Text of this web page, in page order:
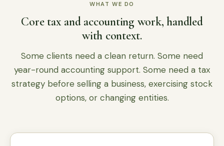
WHAT WE DO
Core tax and accounting work, handled
with context.
Some clients need a clean return. Some need
year-round accounting support. Some need a tax
strategy before selling a business, exercising stock
options, or changing entities.